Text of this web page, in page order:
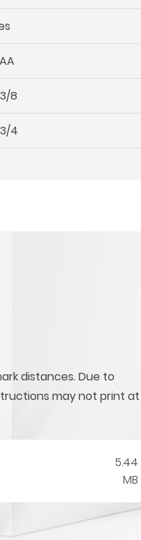
8
4
distances. Due to
may not print at
5.44
MB